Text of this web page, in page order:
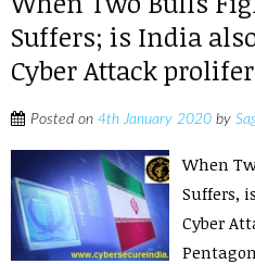
Suffers; is India
Cyber Attack
Posted on 4th January 2020 by
When
Suffers,
Cyber